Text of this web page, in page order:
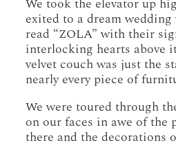
exited to a dream
read “ZOLA” with their
interlocking hearts above
velvet couch was just the
nearly every piece of
We were toured through
on our faces in awe of the
there and the decorations